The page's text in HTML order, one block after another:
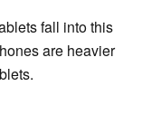
fall into this
are heavier